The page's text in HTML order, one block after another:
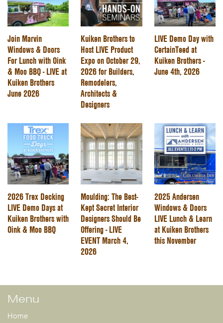
Join Marvin
Windows & Doors
For Lunch with Oink
& Moo BBQ - LIVE at
Kuiken Brothers
June 2026
Kuiken Brothers to
Host LIVE Product
Expo on October 29,
2026 for Builders,
Remodelers,
Architects &
Designers
LIVE Demo Day with
CertainTeed at
Kuiken Brothers -
June 4th, 2026
2026 Trex Decking
LIVE Demo Days at
Kuiken Brothers with
Oink & Moo BBQ
Moulding: The Best-
Kept Secret Interior
Designers Should Be
Offering - LIVE
EVENT March 4,
2026
2025 Andersen
Windows & Doors
LIVE Lunch & Learn
at Kuiken Brothers
this November
Menu
Home